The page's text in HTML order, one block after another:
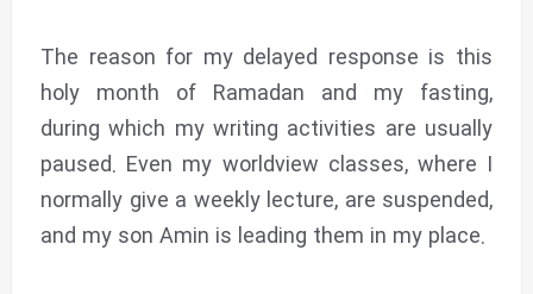
The reason for my delayed response is this
holy month of Ramadan and my fasting,
during which my writing activities are usually
paused. Even my worldview classes, where I
normally give a weekly lecture, are suspended,
and my son Amin is leading them in my place.